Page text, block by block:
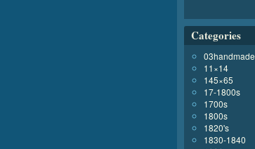
Categories
03handmade
11×14
145×65
17-1800s
1700s
1800s
1820's
1830-1840